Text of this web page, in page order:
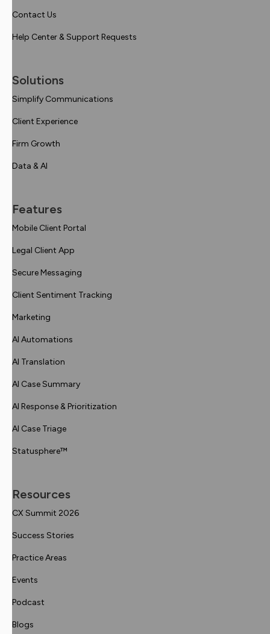
Contact Us
Help Center & Support Requests
Solutions
Simplify Communications
Client Experience
Firm Growth
Data & AI
Features
Mobile Client Portal
Legal Client App
Secure Messaging
Client Sentiment Tracking
Marketing
AI Automations
AI Translation
AI Case Summary
AI Response & Prioritization
AI Case Triage
Statusphere™
Resources
CX Summit 2026
Success Stories
Practice Areas
Events
Podcast
Blogs